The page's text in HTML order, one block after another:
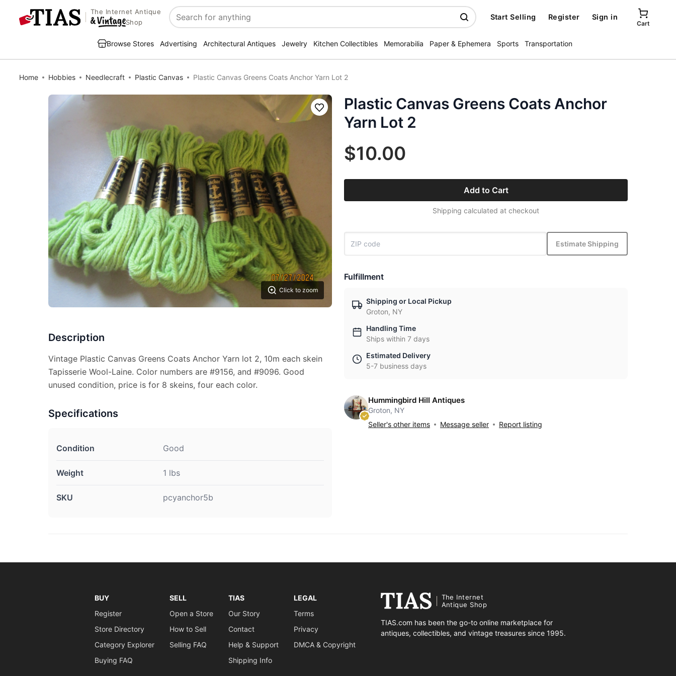
The Internet Antique
Shop
Search
Start Selling Register Sign in
Cart
Browse Stores Advertising Architectural Antiques Jewelry Kitchen Collectibles Memorabilia Paper & Ephemera Sports Transportation
Home Hobbies Needlecraft Plastic Canvas Plastic Canvas Greens Coats Anchor Yarn Lot 2
Click to zoom
Save
Description
Vintage Plastic Canvas Greens Coats Anchor Yarn lot 2, 10m each skein
Tapisserie Wool-Laine. Color numbers are #9156, and #9096. Good
unused condition, price is for 8 skeins, four each color.
Specifications
Condition Good
Weight 1 lbs
SKU pcyanchor5b
Plastic Canvas Greens Coats Anchor
Yarn Lot 2
$10.00
Add to Cart
Shipping calculated at checkout
Estimate Shipping
Fulfillment
Shipping or Local Pickup
Groton, NY
Handling Time
Ships within 7 days
Estimated Delivery
5-7 business days
Hummingbird Hill Antiques
Groton, NY
Seller's other items
Message seller Report listing
BUY
Register
Store Directory
Category Explorer
Buying FAQ
SELL
Open a Store
How to Sell
Selling FAQ
TIAS
Our Story
Contact
Help & Support
Shipping Info
LEGAL
Terms
Privacy
DMCA & Copyright
The Internet
Antique Shop
TIAS.com has been the go-to online marketplace for
antiques, collectibles, and vintage treasures since 1995.